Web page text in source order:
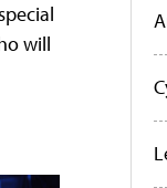
will